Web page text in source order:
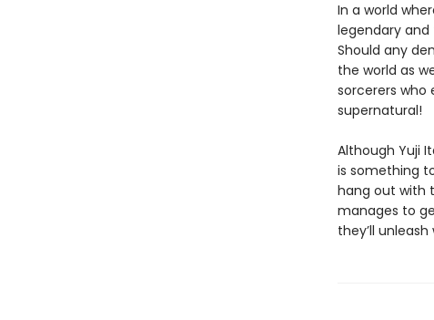
In a world
legendary
Should any
the world as
sorcerers
supernatural!
Although Yuji
is something
hang out with
manages to
they’ll